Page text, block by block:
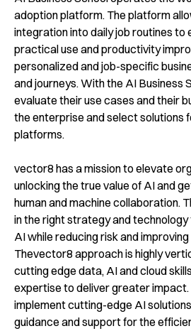
adoption platform. The platform
integration into daily job routines to
practical use and productivity
personalized and job-specific
and journeys. With the AI Business
evaluate their use cases and their
the enterprise and select solutions
platforms.
vector8 has a mission to elevate
unlocking the true value of AI and
human and machine collaboration.
in the right strategy and
AI while reducing risk and
Thevector8 approach is highly
cutting edge data, AI and cloud
expertise to deliver greater impact.
implement cutting-edge AI
guidance and support for the